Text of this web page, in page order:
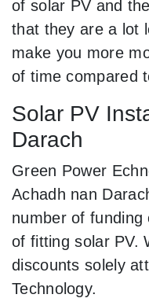
of solar PV and
that they are a lot
make you more
of time compared
Solar PV
Darach
Green Power
Achadh nan
number of
of fitting solar PV.
discounts solely
Technology.